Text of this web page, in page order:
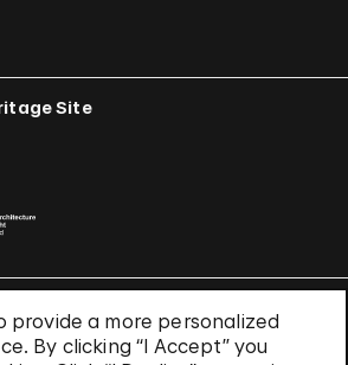
provide a more personalized
By clicking “I Accept” you
Site